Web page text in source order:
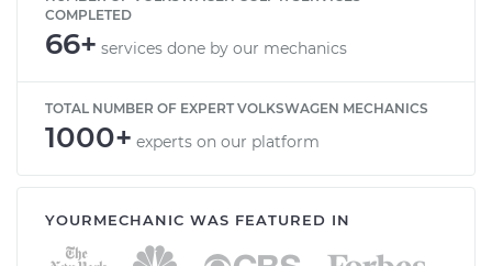
COMPLETED
66+ services done by our mechanics
TOTAL NUMBER OF EXPERT VOLKSWAGEN MECHANICS
1000+ experts on our platform
YOURMECHANIC WAS FEATURED IN